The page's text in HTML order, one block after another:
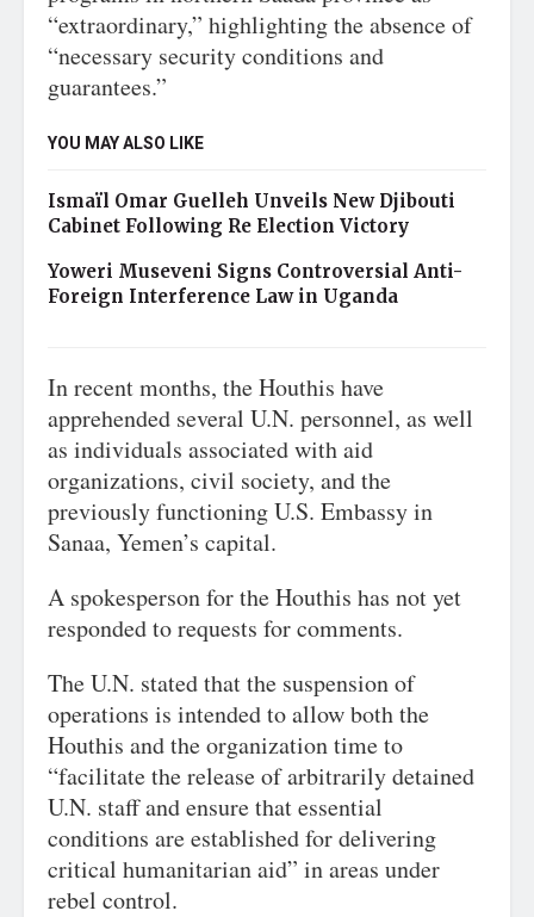
“extraordinary,” highlighting the absence of
“necessary security conditions and
guarantees.”
YOU MAY ALSO LIKE
Ismaïl Omar Guelleh Unveils New Djibouti
Cabinet Following Re Election Victory
Yoweri Museveni Signs Controversial Anti-
Foreign Interference Law in Uganda
In recent months, the Houthis have
apprehended several U.N. personnel, as well
as individuals associated with aid
organizations, civil society, and the
previously functioning U.S. Embassy in
Sanaa, Yemen’s capital.
A spokesperson for the Houthis has not yet
responded to requests for comments.
The U.N. stated that the suspension of
operations is intended to allow both the
Houthis and the organization time to
“facilitate the release of arbitrarily detained
U.N. staff and ensure that essential
conditions are established for delivering
critical humanitarian aid” in areas under
rebel control.